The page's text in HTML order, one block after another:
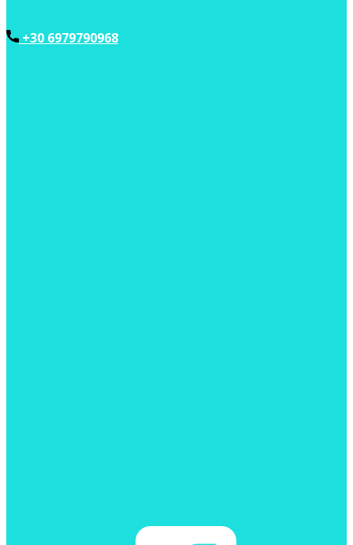
+30 6979790968